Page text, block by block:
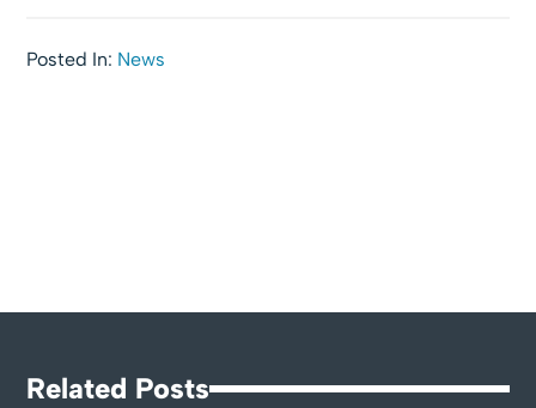
Posted In: News
Related Posts